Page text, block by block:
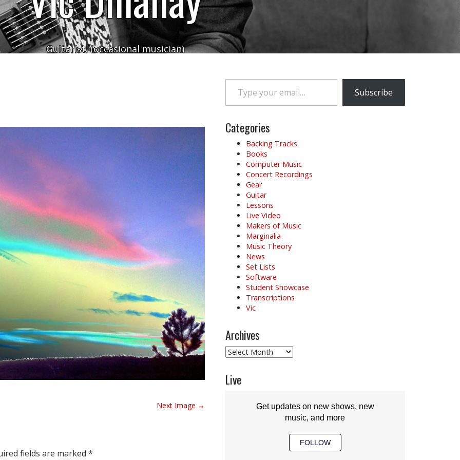
Guitarist. (occasional musician)
Next Image →
fields are marked *
Type your email…
Subscribe
Categories
Backing Tracks
Books
Computer Music
Concert Recordings
Gear
Guitar
Lessons
Live Video
Makers of Music
Marginalia
Music Theory
News
Set Lists
Software
Student Showcase
Transcriptions
Vic
Archives
Archives
Live
Get updates on new shows, new
music, and more
FOLLOW